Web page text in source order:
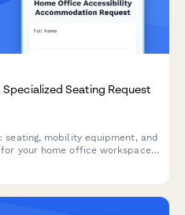
Seating Request
seating, mobility equipment, and
your home office workspace